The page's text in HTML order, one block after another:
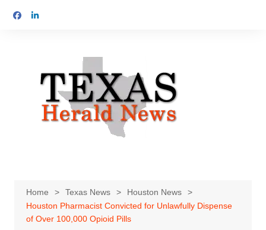
Home Texas News
Houston News
Houston Pharmacist Convicted for Unlawfully Dispense
of Over 100,000 Opioid Pills